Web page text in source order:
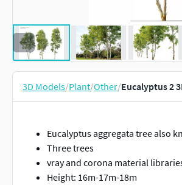
3D Models/Plant/Other/Eucalyptus 2
Eucalyptus aggregata tree also
Three trees
vray and corona material
Height: 16m-17m-18m